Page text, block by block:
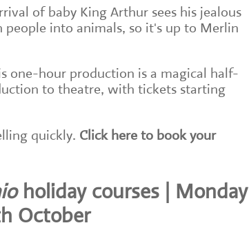
of baby King Arthur sees his jealous
people into animals, so it's up to Merlin
one-hour production is a magical half-
to theatre, with tickets starting
quickly. Click here to book your
holiday courses | Monday
October